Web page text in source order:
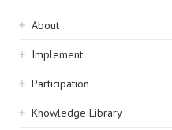
Sidebar
navigation
About
Implement
Participation
Knowledge Library